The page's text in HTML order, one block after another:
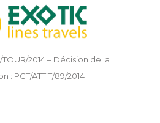
TOUR/2014 – Décision de la
: PCT/ATT.T/89/2014